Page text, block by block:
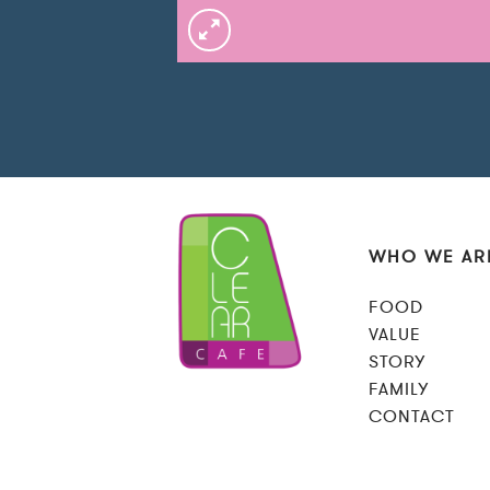
WHO WE
FOOD
VALUE
STORY
FAMILY
CONTACT